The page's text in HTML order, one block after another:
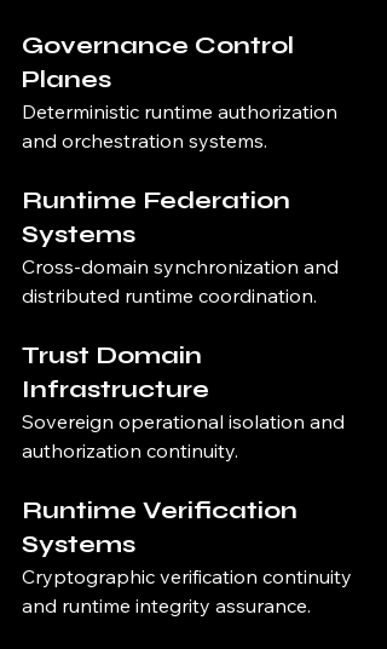
Governance Control
Planes
Deterministic runtime authorization
and orchestration systems.
Runtime Federation
Systems
Cross-domain synchronization and
distributed runtime coordination.
Trust Domain
Infrastructure
Sovereign operational isolation and
authorization continuity.
Runtime Verification
Systems
Cryptographic verification continuity
and runtime integrity assurance.